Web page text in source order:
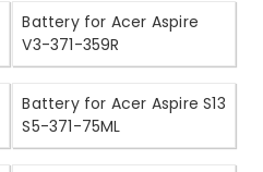
Battery for Acer Aspire
V3-371-359R
Battery for Acer Aspire S13
S5-371-75ML